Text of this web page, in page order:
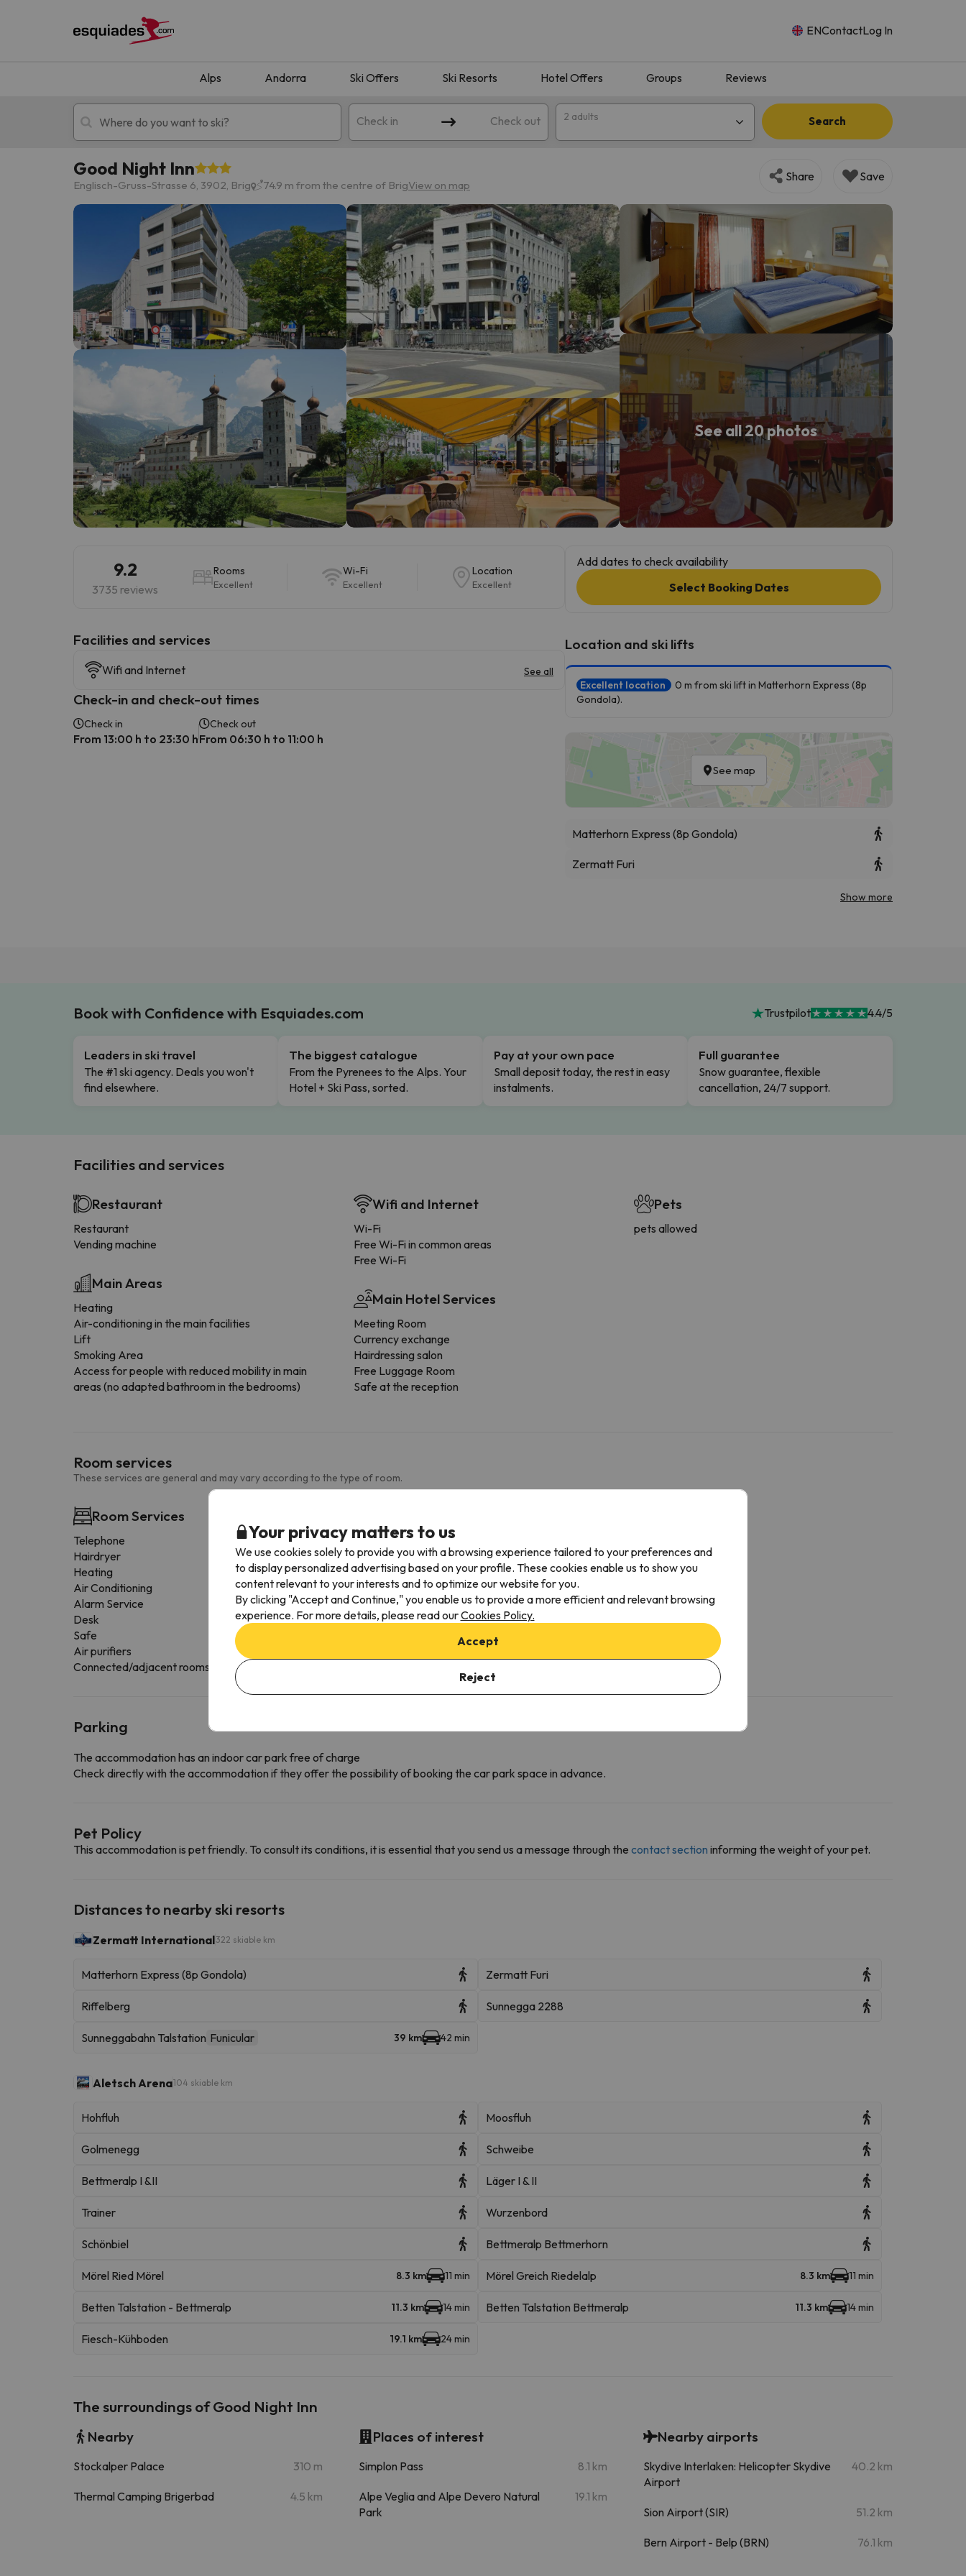
ENContactLog In
Alps Andorra Ski Offers Ski Resorts Hotel Offers Groups Reviews
Check in Check out 2 adults Search
Ski holidays Mountain hotels
Oops, we didn't find any results matching your search. Try modifying the destination.
Well, it seems that our searcher has lost his way. As soon as he finds his compass he'll be back.
Good Night Inn
Englisch-Gruss-Strasse 6, 3902, Brig 74.9 m from the centre of BrigView on map
Share Save
See all 20 photos
9.2
3735 reviews
Rooms
Excellent
Wi-Fi
Excellent
Location
Excellent
​Facilities and services
Wifi and Internet See all
Check-in and check-out times
Check in
From 13:00 h to 23:30 h
Check out
From 06:30 h to 11:00 h
Add dates to check availability
Select Booking Dates
Location and ski lifts
Excellent location
0 m from ski lift in Matterhorn Express (8p
Gondola).
See map
Matterhorn Express (8p Gondola)
Zermatt Furi
Show more
Book with Confidence with Esquiades.com Trustpilot 4.4/5
Leaders in ski travel
The #1 ski agency. Deals you won't
find elsewhere.
The biggest catalogue
From the Pyrenees to the Alps. Your
Hotel + Ski Pass, sorted.
Pay at your own pace
Small deposit today, the rest in easy
instalments.
Full guarantee
Snow guarantee, flexible
cancellation, 24/7 support.
Facilities and services
Restaurant
Restaurant
Vending machine
Main Areas
Heating
Air-conditioning in the main facilities
Lift
Smoking Area
Access for people with reduced mobility in main
areas (no adapted bathroom in the bedrooms)
Wifi and Internet
Wi-Fi
Free Wi-Fi in common areas
Free Wi-Fi
Main Hotel Services
Meeting Room
Currency exchange
Hairdressing salon
Free Luggage Room
Safe at the reception
Pets
pets allowed
Room services
These services are general and may vary according to the type of room.
Room Services
Telephone
Hairdryer
Heating
Air Conditioning
Alarm Service
Desk
Safe
Air purifiers
Connected/adjacent rooms available
Toilet
Shower or bathub
Private bathroom
Parking
The accommodation has an indoor car park free of charge
Check directly with the accommodation if they offer the possibility of booking the car park space in advance.
Pet Policy
This accommodation is pet friendly. To consult its conditions, it is essential that you send us a message through the contact section informing the weight of your pet.
Distances to nearby ski resorts
Zermatt International322 skiable km
Matterhorn Express (8p Gondola) Zermatt Furi
Riffelberg Sunnegga 2288
Sunneggabahn Talstation Funicular 39 km 42 min
Aletsch Arena104 skiable km
Hohfluh Moosfluh
Golmenegg Schweibe
Bettmeralp I &II Läger I & II
Trainer Wurzenbord
Schönbiel Bettmeralp Bettmerhorn
Mörel Ried Mörel 8.3 km 11 min Mörel Greich Riedelalp 8.3 km 11 min
Betten Talstation - Bettmeralp 11.3 km 14 min Betten Talstation Bettmeralp 11.3 km 14 min
Fiesch-Kühboden 19.1 km 24 min
The surroundings of Good Night Inn
Nearby
Stockalper Palace 310 m
Thermal Camping Brigerbad 4.5 km
Places of interest
Simplon Pass 8.1 km
Alpe Veglia and Alpe Devero Natural
Park
19.1 km
Nearby airports
Skydive Interlaken: Helicopter Skydive
Airport
40.2 km
Sion Airport (SIR) 51.2 km
Bern Airport - Belp (BRN) 76.1 km
Your privacy matters to us
We use cookies solely to provide you with a browsing experience tailored to your preferences and
to display personalized advertising based on your profile. These cookies enable us to show you
content relevant to your interests and to optimize our website for you.
By clicking "Accept and Continue," you enable us to provide a more efficient and relevant browsing
experience. For more details, please read ourCookies Policy.
Accept
Reject